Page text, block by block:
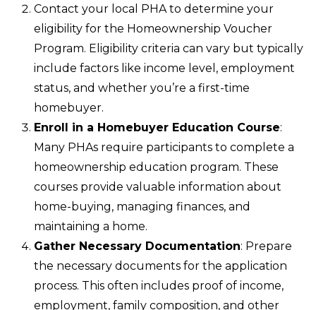
Contact your local PHA to determine your
eligibility for the Homeownership Voucher
Program. Eligibility criteria can vary but typically
include factors like income level, employment
status, and whether you’re a first-time
homebuyer.
Enroll in a Homebuyer Education Course:
Many PHAs require participants to complete a
homeownership education program. These
courses provide valuable information about
home-buying, managing finances, and
maintaining a home.
Gather Necessary Documentation: Prepare
the necessary documents for the application
process. This often includes proof of income,
employment, family composition, and other